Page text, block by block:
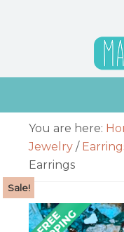
Primary
Sidebar
You are here:
Jewelry /
Earrings
Sale!